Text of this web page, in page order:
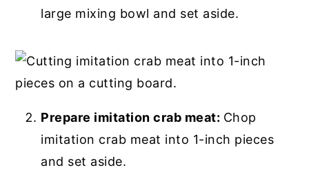
large mixing bowl and set aside.
Prepare imitation crab meat: Chop
imitation crab meat into 1-inch pieces
and set aside.